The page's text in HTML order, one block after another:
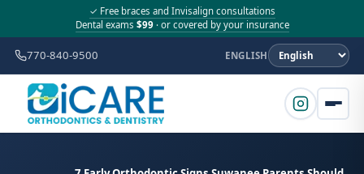
✓ Free braces and Invisalign consultations
Dental exams $99· or covered by your insurance
770-840-9500 ENGLISH